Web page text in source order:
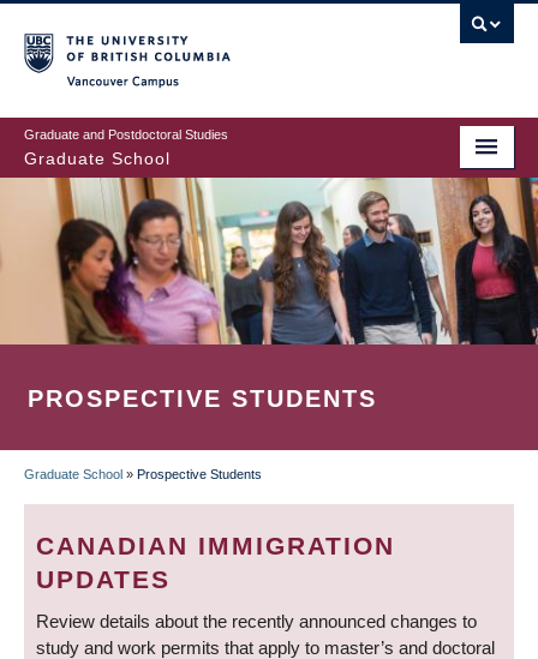
to
main
content
Graduate and Postdoctoral Studies
Graduate School
PROSPECTIVE STUDENTS
BREADCRUMB
Graduate School » Prospective Students
CANADIAN IMMIGRATION
UPDATES
Review details about the recently announced changes to
study and work permits that apply to master’s and doctoral